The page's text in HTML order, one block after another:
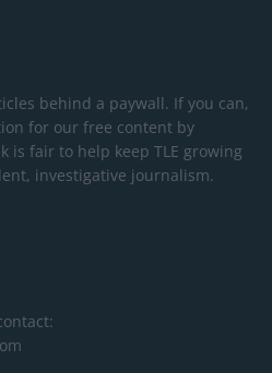
behind a paywall. If you can,
for our free content by
is fair to help keep TLE growing
investigative journalism.